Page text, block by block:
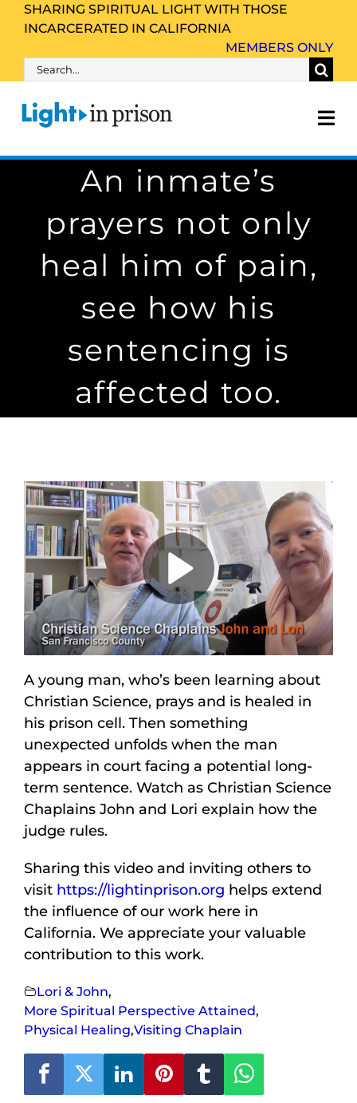
SkipSHARING SPIRITUAL LIGHT WITH THOSE
INCARCERATED IN CALIFORNIA
MEMBERS ONLY
Search
Inmate Family & Friends
Get Involved
Subscribe
An inmate’s
prayers not only
heal him of pain,
see how his
sentencing is
affected too.
Play
Video
A young man, who’s been learning about
Christian Science, prays and is healed in
his prison cell. Then something
unexpected unfolds when the man
appears in court facing a potential long-
term sentence. Watch as Christian Science
Chaplains John and Lori explain how the
judge rules.
Sharing this video and inviting others to
visit https://lightinprison.org helps extend
the influence of our work here in
California. We appreciate your valuable
contribution to this work.
Lori & John,
More Spiritual Perspective Attained,
Physical Healing,Visiting Chaplain